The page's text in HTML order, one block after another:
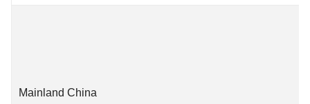
Mainland China